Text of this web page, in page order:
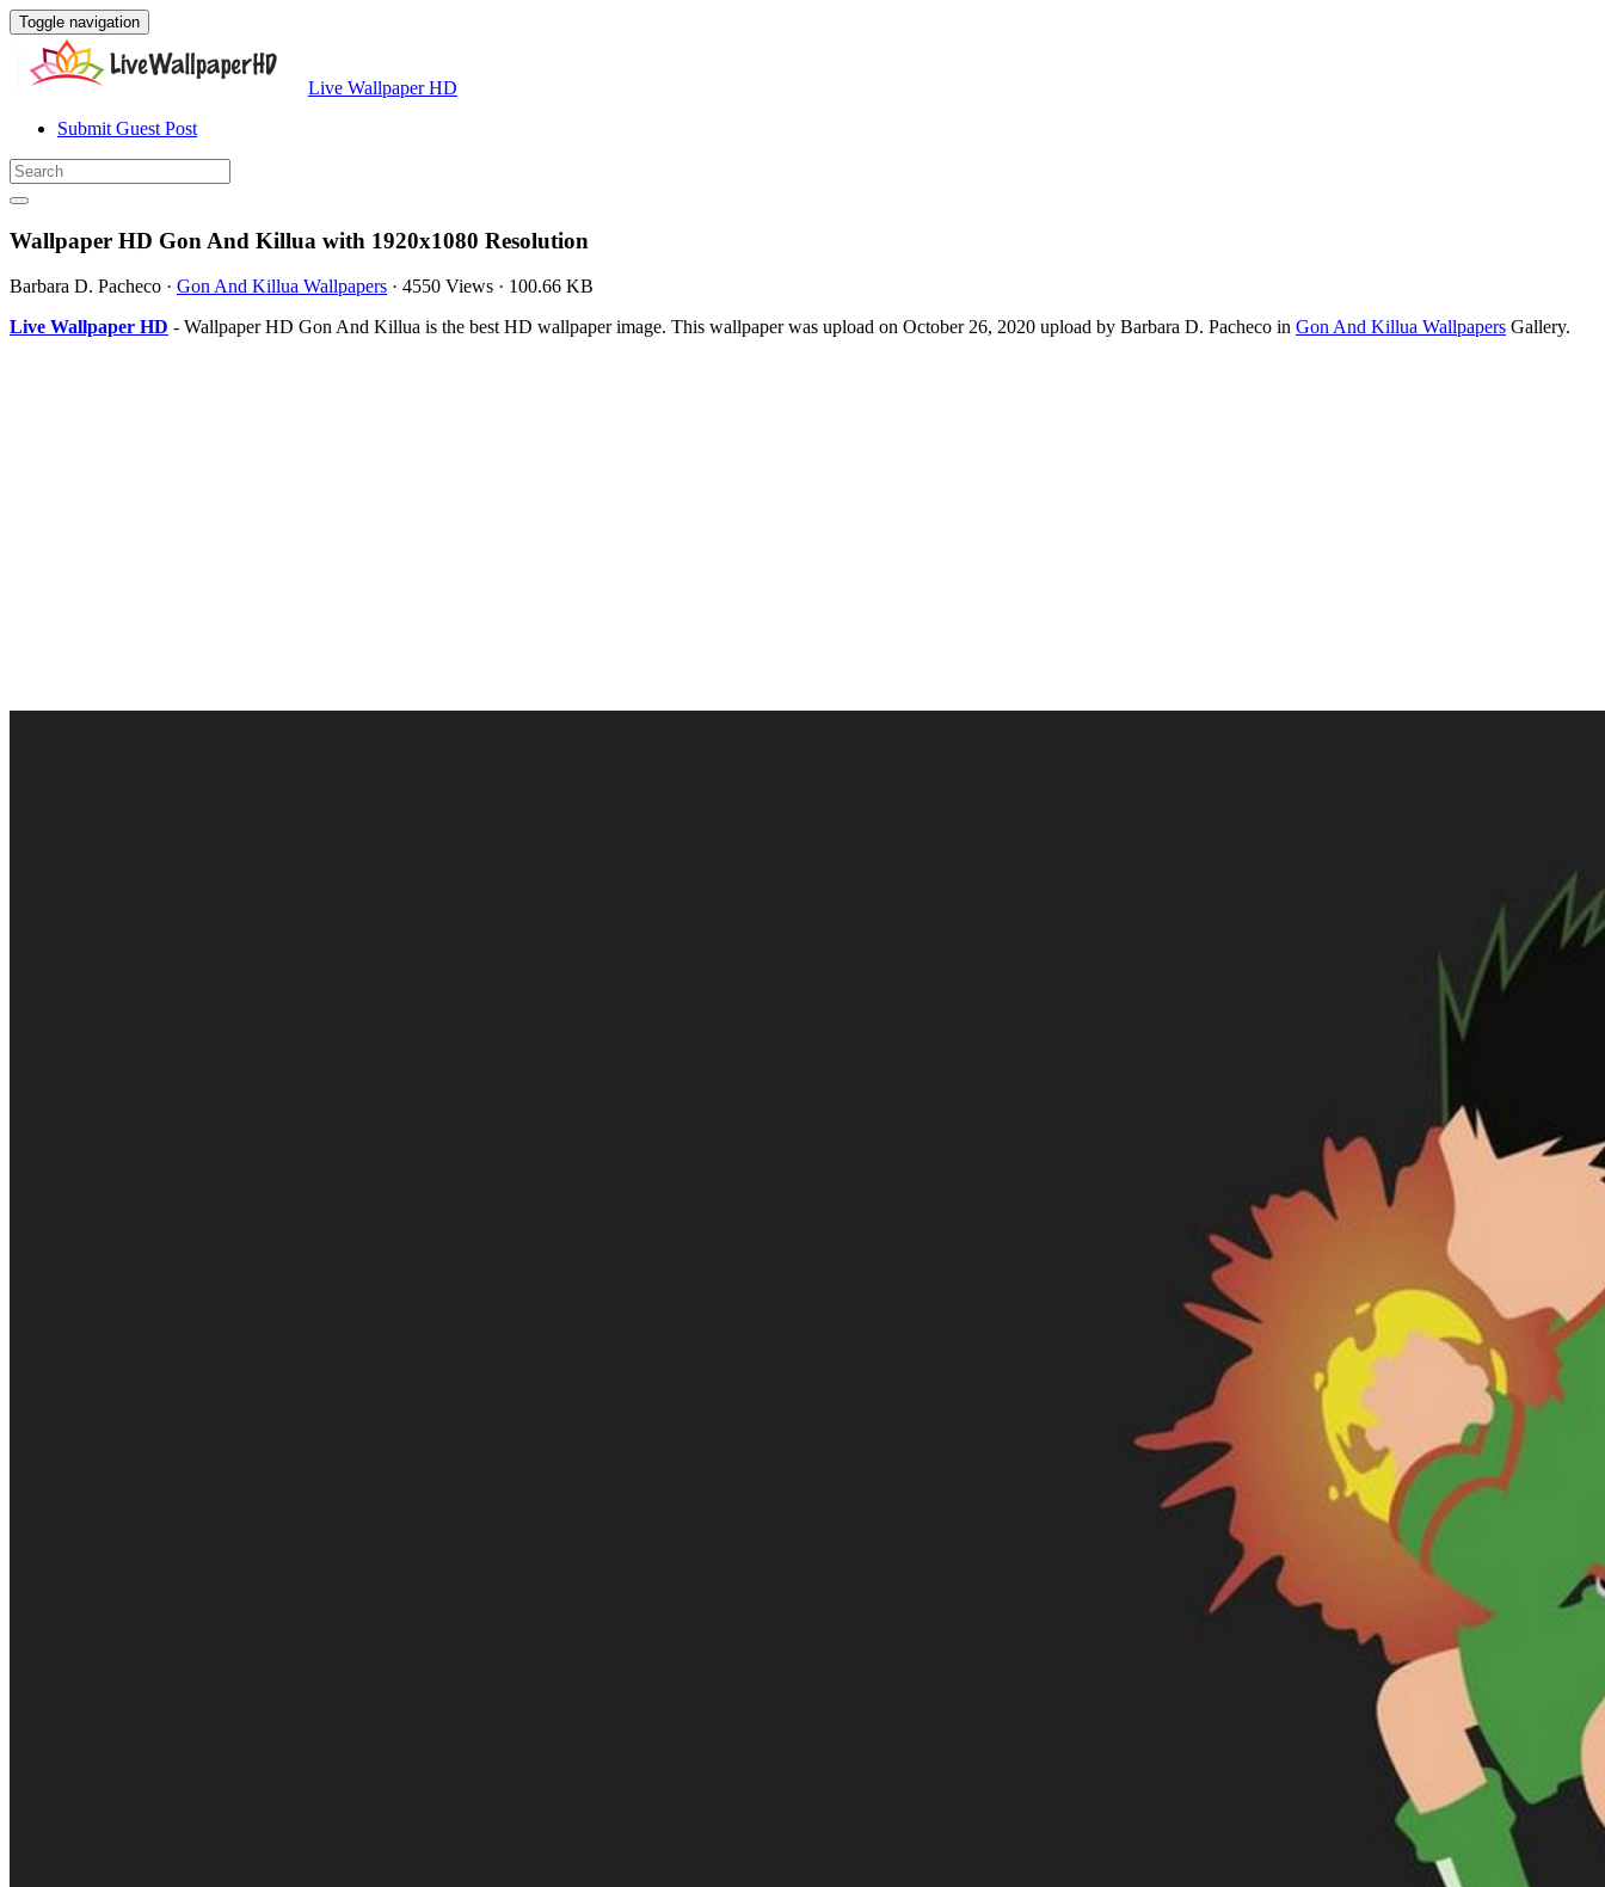
Toggle navigation
Live Wallpaper HD
Submit Guest Post
Wallpaper HD Gon And Killua with 1920x1080 Resolution
Barbara D. Pacheco · Gon And Killua Wallpapers · 4550 Views · 100.66 KB
Live Wallpaper HD - Wallpaper HD Gon And Killua is the best HD wallpaper image. This wallpaper was upload on October 26, 2020 upload by Barbara D. Pacheco in Gon And Killua Wallpapers Gallery.